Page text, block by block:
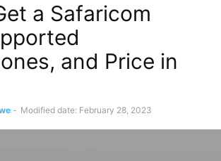
a Safaricom
and Price in
- Modified date: February 28, 2023